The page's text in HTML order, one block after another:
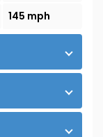
145 mph